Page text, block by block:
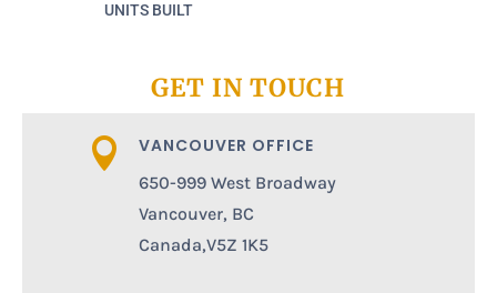
UNITS BUILT
GET IN TOUCH
 VANCOUVER OFFICE
650-999 West Broadway
Vancouver, BC
Canada,V5Z 1K5